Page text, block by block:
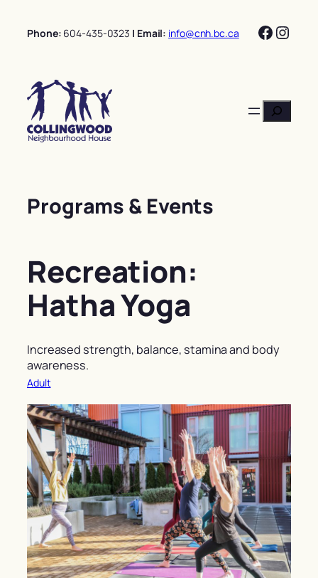
Phone: 604-435-0323 | Email: info@cnh.bc.ca
Search
Programs & Events
Recreation:
Hatha Yoga
Increased strength, balance, stamina and body
awareness.
Adult